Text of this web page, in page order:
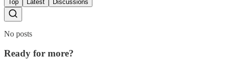
Top Latest Discussions
No posts
Ready for more?